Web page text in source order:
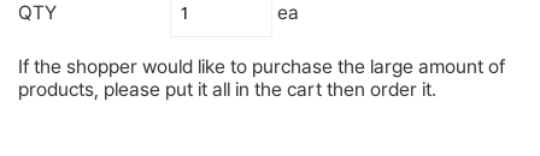
QTY ea
If the shopper would like to purchase the large amount of
products, please put it all in the cart then order it.